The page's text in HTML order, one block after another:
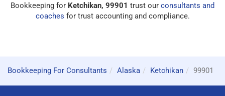
Bookkeeping for Ketchikan, 99901 trust our consultants and
coaches for trust accounting and compliance.
Bookkeeping For Consultants Alaska Ketchikan 99901